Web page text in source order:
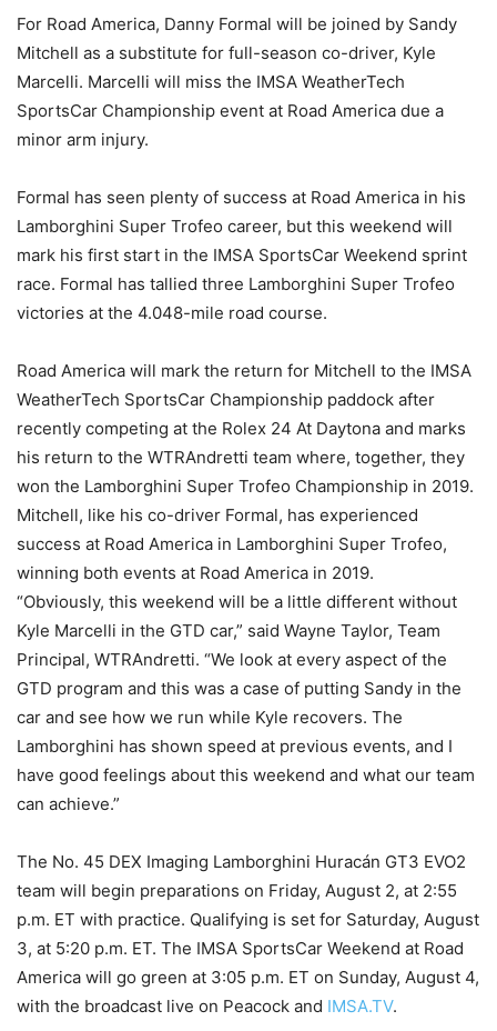
For Road America, Danny Formal will be joined by Sandy
Mitchell as a substitute for full-season co-driver, Kyle
Marcelli. Marcelli will miss the IMSA WeatherTech
SportsCar Championship event at Road America due a
minor arm injury.
Formal has seen plenty of success at Road America in his
Lamborghini Super Trofeo career, but this weekend will
mark his first start in the IMSA SportsCar Weekend sprint
race. Formal has tallied three Lamborghini Super Trofeo
victories at the 4.048-mile road course.
Road America will mark the return for Mitchell to the IMSA
WeatherTech SportsCar Championship paddock after
recently competing at the Rolex 24 At Daytona and marks
his return to the WTRAndretti team where, together, they
won the Lamborghini Super Trofeo Championship in 2019.
Mitchell, like his co-driver Formal, has experienced
success at Road America in Lamborghini Super Trofeo,
winning both events at Road America in 2019.
“Obviously, this weekend will be a little different without
Kyle Marcelli in the GTD car,” said Wayne Taylor, Team
Principal, WTRAndretti. “We look at every aspect of the
GTD program and this was a case of putting Sandy in the
car and see how we run while Kyle recovers. The
Lamborghini has shown speed at previous events, and I
have good feelings about this weekend and what our team
can achieve.”
The No. 45 DEX Imaging Lamborghini Huracán GT3 EVO2
team will begin preparations on Friday, August 2, at 2:55
p.m. ET with practice. Qualifying is set for Saturday, August
3, at 5:20 p.m. ET. The IMSA SportsCar Weekend at Road
America will go green at 3:05 p.m. ET on Sunday, August 4,
with the broadcast live on Peacock and IMSA.TV.